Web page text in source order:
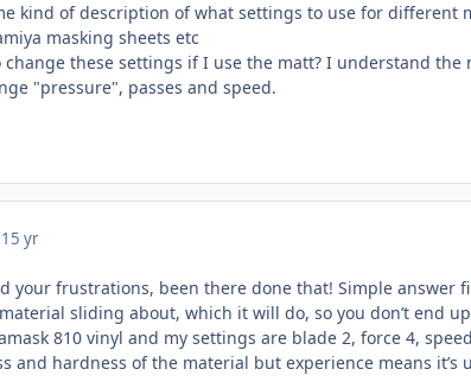
kind of description of what settings to use for different
masking sheets etc
change these settings if I use the matt? I understand
"pressure", passes and speed.
5 yr
your frustrations, been there done that! Simple answer
sliding about, which it will do, so you don’t end
810 vinyl and my settings are blade 2, force 4,
and hardness of the material but experience means it’s